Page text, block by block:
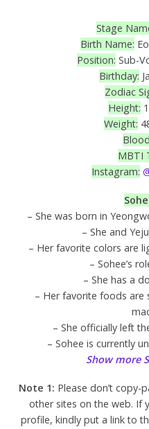
Stage
Birth Name:
Position: Sub-
Birthday:
Zodiac
Height:
Weight:
MBTI
Instagram:
– She was born in
– She and
– Her favorite colors are
– Sohee’s
– She has a
– Her favorite foods are
– She officially left
– Sohee is currently
Show more
Note 1: Please don’t
other sites on the web. If
profile, kindly put a link to